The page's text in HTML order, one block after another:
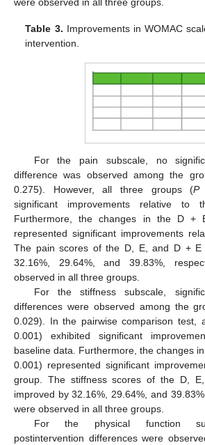
Table 3. Improvements in WOMAC
intervention.
For the pain subscale, no
difference was observed among the
0.275). However, all three groups (P
significant improvements relative to
Furthermore, the changes in the D +
represented significant improvements
The pain scores of the D, E, and D + E
32.16%, 29.64%, and 39.83%,
observed in all three groups.
For the stiffness subscale,
differences were observed among the
0.029). In the pairwise comparison test,
0.001) exhibited significant
baseline data. Furthermore, the changes
0.001) represented significant
group. The stiffness scores of the D,
improved by 32.16%, 29.64%, and
were observed in all three groups.
For the physical function
postintervention differences were